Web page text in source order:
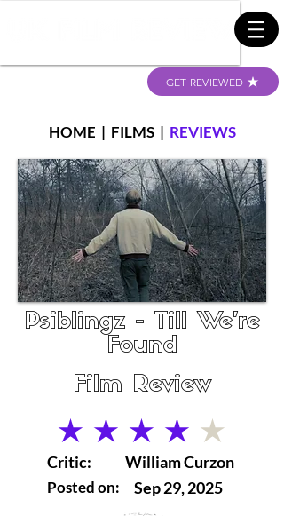
GET REVIEWED
HOME | FILMS| REVIEWS
Psiblingz - Till We're
Found
Film Review
average rating is 4 out of 5
Critic:
Posted on:
William Curzon
Sep 29, 2025